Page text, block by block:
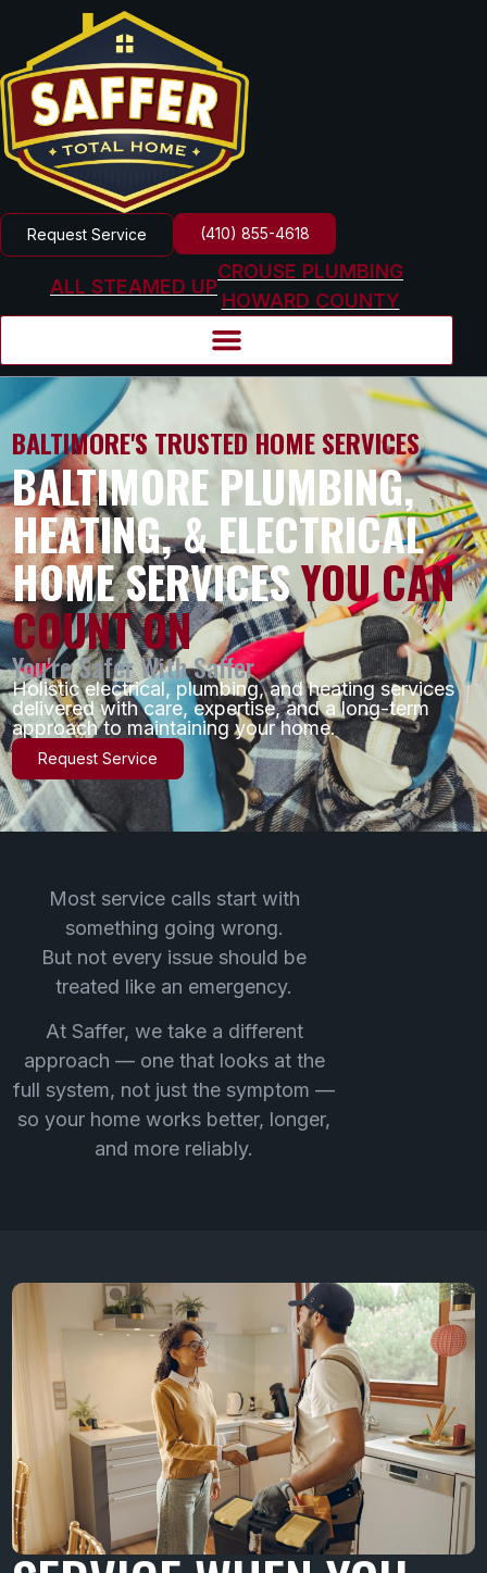
ALL STEAMED UP
CROUSE PLUMBING
HOWARD COUNTY
Request Service (410) 855-4618
BALTIMORE'S TRUSTED HOME SERVICES
BALTIMORE PLUMBING,
HEATING, & ELECTRICAL
HOME SERVICESYOU CAN
COUNT ON
You're Safer With Saffer
Holistic electrical, plumbing, and heating services
delivered with care, expertise, and a long-term
approach to maintaining your home.
Request Service
Most service calls start with
something going wrong.
But not every issue should be
treated like an emergency.
At Saffer, we take a different
approach — one that looks at the
full system, not just the symptom —
so your home works better, longer,
and more reliably.